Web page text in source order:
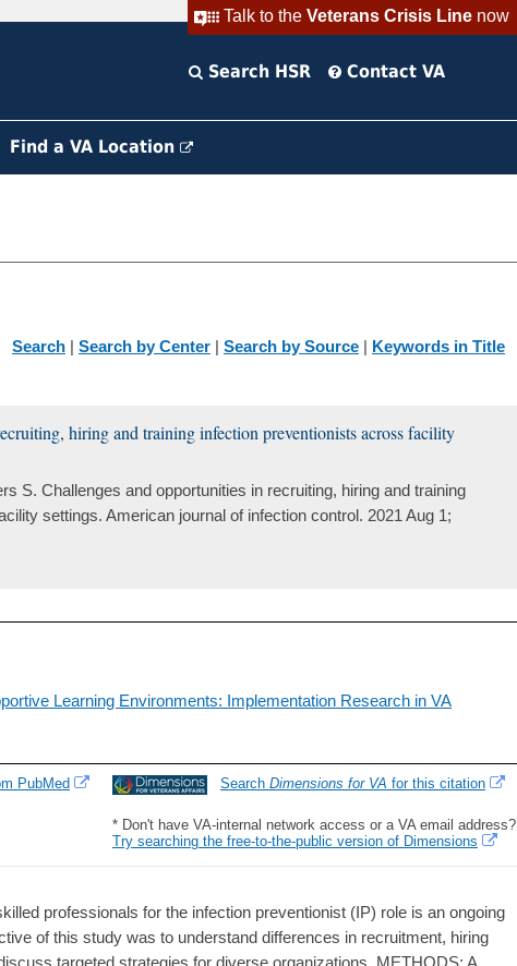
Talk to the Veterans Crisis Linenow
Search HSR Contact VA
Find a VA Location
Search | Search by Center | Search by Source | Keywords in Title
hiring and training infection preventionists across facility
S. Challenges and opportunities in recruiting, hiring and training
settings. American journal of infection control. 2021 Aug 1;
Learning Environments: Implementation Research in VA
Search Dimensions for VA for this citation
* Don't have VA-internal network access or a VA email address?
Try searching the free-to-the-public version of Dimensions
PubMed
professionals for the infection preventionist (IP) role is an ongoing
of this study was to understand differences in recruitment, hiring